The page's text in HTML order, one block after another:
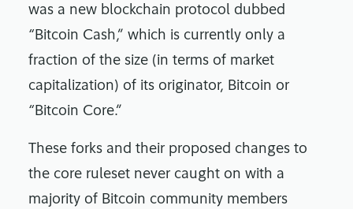
was a new blockchain protocol dubbed
“Bitcoin Cash,” which is currently only a
fraction of the size (in terms of market
capitalization) of its originator, Bitcoin or
“Bitcoin Core.”
These forks and their proposed changes to
the core ruleset never caught on with a
majority of Bitcoin community members